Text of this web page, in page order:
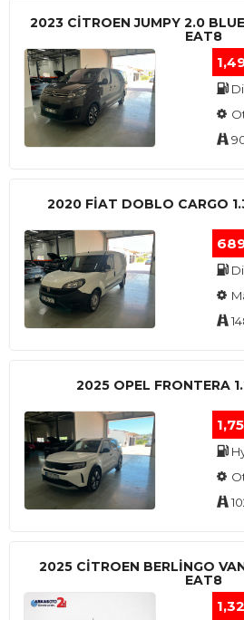
2023 CITROEN JUMPY 2.0
EAT8
2020 FIAT DOBLO CARGO
2025 OPEL FRONTERA
2025 CITROEN BERLINGO
EAT8